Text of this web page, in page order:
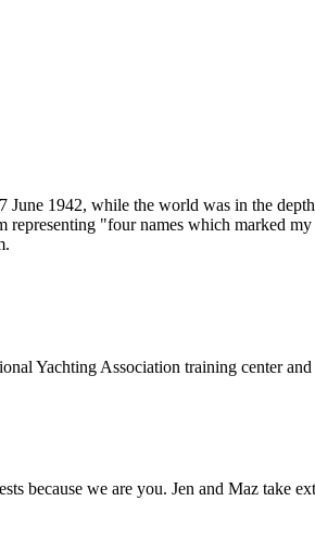
1942, while the world was in the
"four names which marked
Yachting Association training center
because we are you. Jen and Maz take